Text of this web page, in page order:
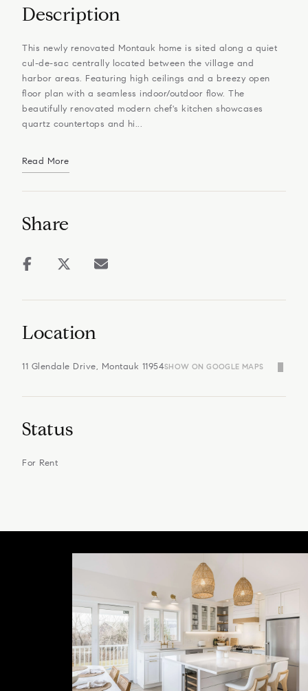
Description
This newly renovated Montauk home is sited along a quiet
cul-de-sac centrally located between the village and
harbor areas. Featuring high ceilings and a breezy open
floor plan with a seamless indoor/outdoor flow. The
beautifully renovated modern chef's kitchen showcases
quartz countertops and hi...
Read More
Share
Location
11 Glendale Drive, Montauk 11954SHOW ON GOOGLE MAPS
Status
For Rent